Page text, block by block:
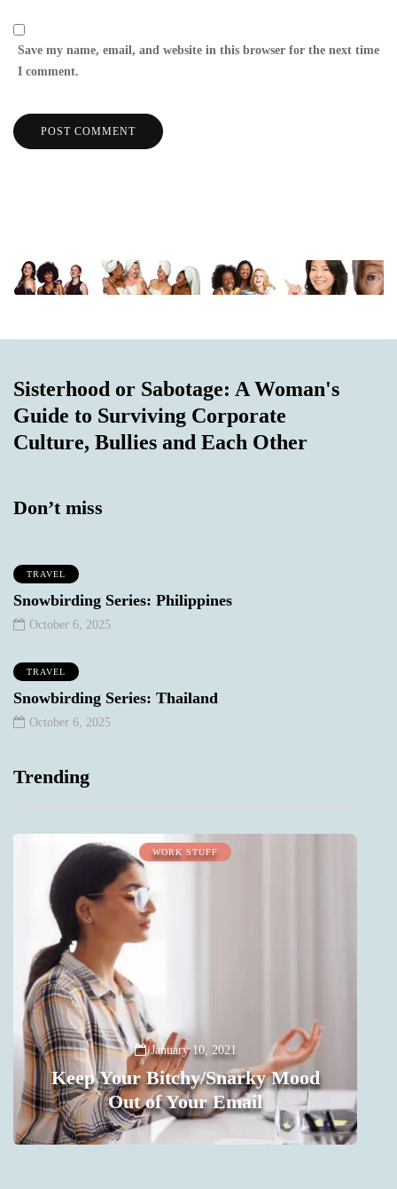
Save my name, email, and website in this browser for the next time
I comment.
Sisterhood or Sabotage: A Woman's
Guide to Surviving Corporate
Culture, Bullies and Each Other
Don’t miss
TRAVEL
Snowbirding Series: Philippines
October 6, 2025
TRAVEL
Snowbirding Series: Thailand
October 6, 2025
Trending
WORK STUFF
January 10, 2021
Keep Your Bitchy/Snarky Mood
Out of Your Email
0